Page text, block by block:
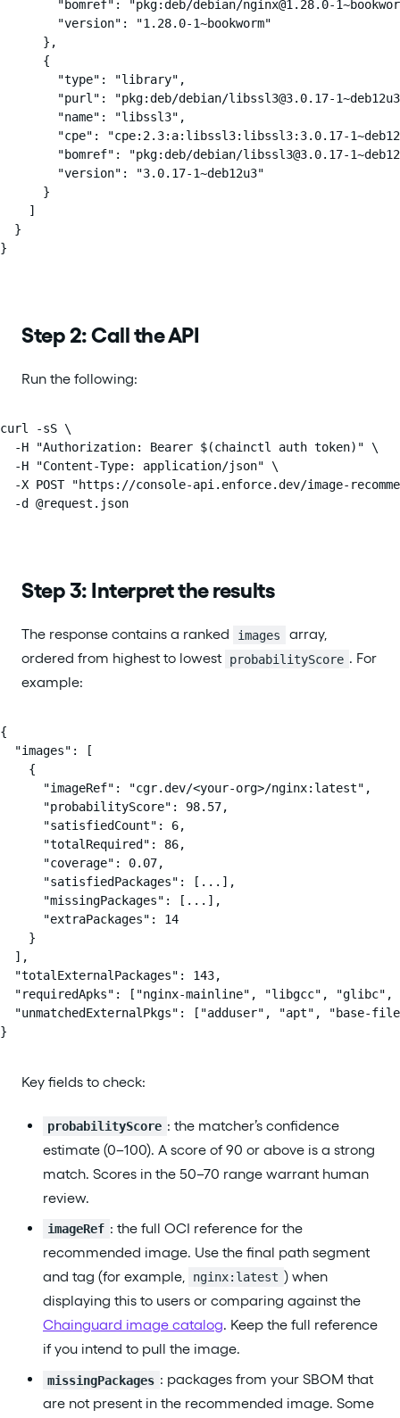
"bomref": "pkg:deb/debian/nginx@1.28.0-
        "version": "1.28.0-1~bookworm"
      },
      {
        "type": "library",
"purl": "pkg:deb/debian/libssl3@3.0.17-
        "name": "libssl3",
"cpe": "cpe:2.3:a:libssl3:libssl3:3.0.17-
"bomref": "pkg:deb/debian/libssl3@3.0.17-
        "version": "3.0.17-1~deb12u3"
      }
    ]
  }
}
Step 2: Call the API
Run the following:
curl -sS \
  -H "Authorization: Bearer $(chainctl auth token)" \
  -H "Content-Type: application/json" \
-X POST "https://console-api.enforce.dev/image-
  -d @request.json
Step 3: Interpret the results
The response contains a ranked images
array,
ordered from highest to lowest
probabilityScore . For
example:
{
  "images": [
    {
      "imageRef": "cgr.dev/<your-org>/nginx:latest",
      "probabilityScore": 98.57,
      "satisfiedCount": 6,
      "totalRequired": 86,
      "coverage": 0.07,
      "satisfiedPackages": [...],
      "missingPackages": [...],
      "extraPackages": 14
    }
  ],
  "totalExternalPackages": 143,
"requiredApks": ["nginx-mainline", "libgcc", "glibc",
"unmatchedExternalPkgs": ["adduser", "apt", "base-
}
Key fields to check:
probabilityScore : the matcher’s confidence
estimate (0–100). A score of 90 or above is a strong
match. Scores in the 50–70 range warrant human
review.
imageRef : the full OCI reference for the
recommended image. Use the final path segment
and tag (for example,
nginx:latest ) when
displaying this to users or comparing against the
Chainguard image catalog. Keep the full reference
if you intend to pull the image.
missingPackages : packages from your SBOM that
are not present in the recommended image. Some